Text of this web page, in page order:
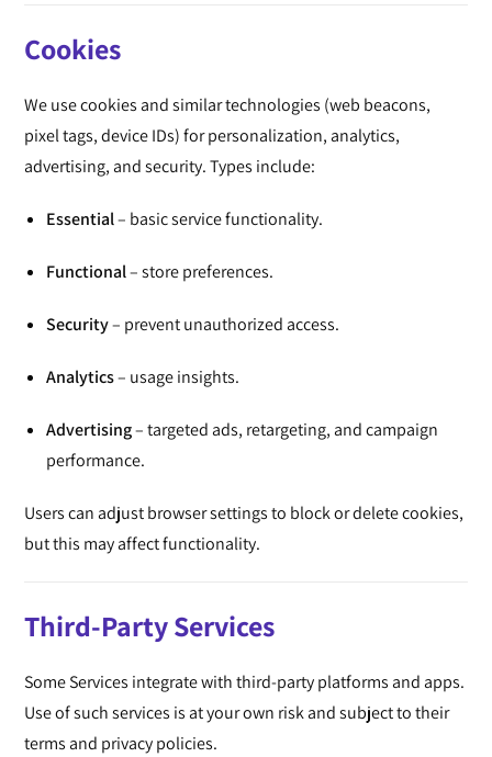
Cookies
We use cookies and similar technologies (web beacons,
pixel tags, device IDs) for personalization, analytics,
advertising, and security. Types include:
Essential– basic service functionality.
Functional– store preferences.
Security– prevent unauthorized access.
Analytics– usage insights.
Advertising– targeted ads, retargeting, and campaign
performance.
Users can adjust browser settings to block or delete cookies,
but this may affect functionality.
Third-Party Services
Some Services integrate with third-party platforms and apps.
Use of such services is at your own risk and subject to their
terms and privacy policies.